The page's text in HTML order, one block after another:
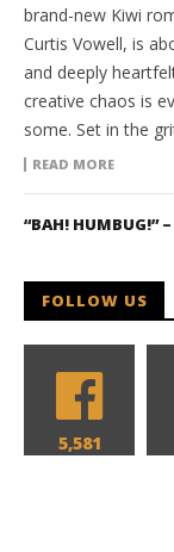
brand-new Kiwi
Curtis Vowell, is
and deeply
creative chaos is
some. Set in the
READ MORE
“BAH! HUMBUG!”
FOLLOW US
5,581